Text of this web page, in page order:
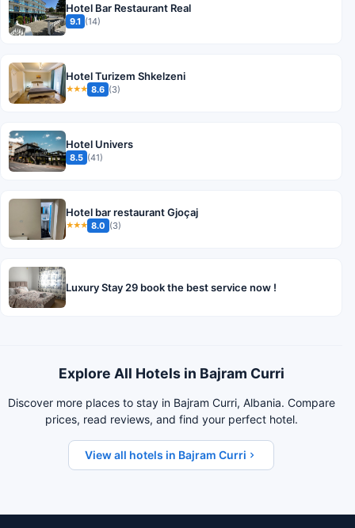
Hotel Bar Restaurant Real
9.1 (14)
Hotel Turizem Shkelzeni
★★★ 8.6 (3)
Hotel Univers
8.5 (41)
Hotel bar restaurant Gjoçaj
★★★ 8.0 (3)
Luxury Stay 29 book the best service now !
Explore All Hotels in Bajram Curri
Discover more places to stay in Bajram Curri, Albania. Compare
prices, read reviews, and find your perfect hotel.
View all hotels in Bajram Curri